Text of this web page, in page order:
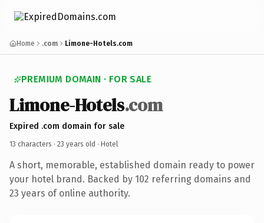
Home .com Limone-Hotels.com
PREMIUM DOMAIN · FOR SALE
Limone-Hotels.com
Expired .com domain for sale
13 characters · 23 years old · Hotel
A short, memorable, established domain ready to power
your hotel brand. Backed by 102 referring domains and
23 years of online authority.